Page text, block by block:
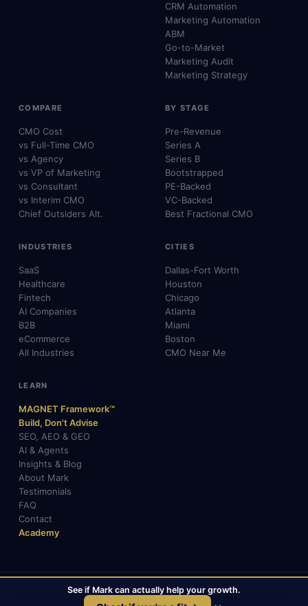
CRM Automation
Marketing Automation
ABM
Go-to-Market
Marketing Audit
Marketing Strategy
COMPARE
CMO Cost
vs Full-Time CMO
vs Agency
vs VP of Marketing
vs Consultant
vs Interim CMO
Chief Outsiders Alt.
BY STAGE
Pre-Revenue
Series A
Series B
Bootstrapped
PE-Backed
VC-Backed
Best Fractional CMO
INDUSTRIES
SaaS
Healthcare
Fintech
AI Companies
B2B
eCommerce
All Industries
CITIES
Dallas-Fort Worth
Houston
Chicago
Atlanta
Miami
Boston
CMO Near Me
LEARN
MAGNET Framework™
Build, Don't Advise
SEO, AEO & GEO
AI & Agents
Insights & Blog
About Mark
Testimonials
FAQ
Contact
Academy
© 2026 Mark Gabrielli · markcmo.com · All rights reserved.
See if Mark can actually help your growth.